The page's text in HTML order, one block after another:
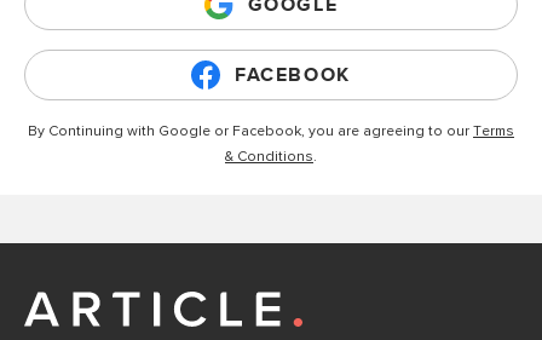
GOOGLE
FACEBOOK
By Continuing with Google or Facebook, you are agreeing to our Terms
& Conditions.